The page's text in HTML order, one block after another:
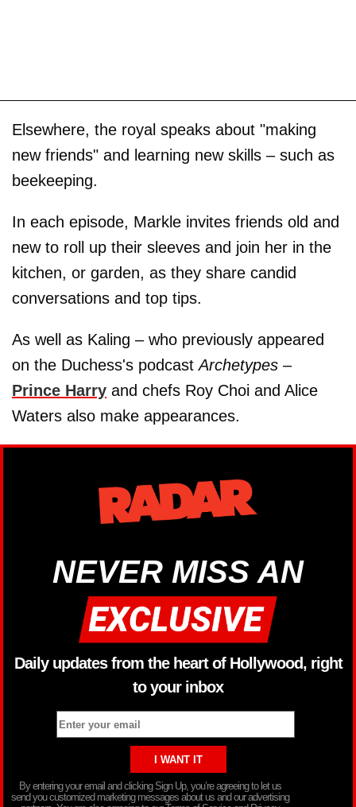
Elsewhere, the royal speaks about "making
new friends" and learning new skills – such as
beekeeping.
In each episode, Markle invites friends old and
new to roll up their sleeves and join her in the
kitchen, or garden, as they share candid
conversations and top tips.
As well as Kaling – who previously appeared
on the Duchess's podcastArchetypes –
Prince Harry and chefs Roy Choi and Alice
Waters also make appearances.
NEVER MISS AN
Daily updates from the heart of Hollywood, right
to your inbox
By entering your email and clicking Sign Up, you’re agreeing to let us
send you customized marketing messages about us and our advertising